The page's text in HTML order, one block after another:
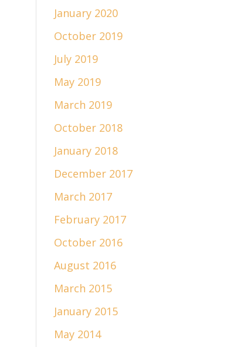
January 2020
October 2019
July 2019
May 2019
March 2019
October 2018
January 2018
December 2017
March 2017
February 2017
October 2016
August 2016
March 2015
January 2015
May 2014